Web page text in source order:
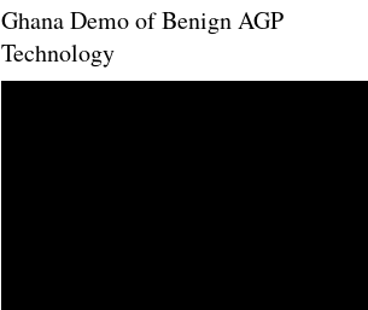
Ghana Demo of Benign AGP
Technology